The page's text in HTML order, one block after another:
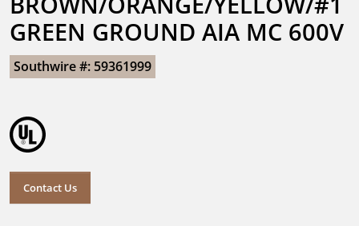
GREEN GROUND AIA MC 600V
Southwire #: 59361999
Contact Us